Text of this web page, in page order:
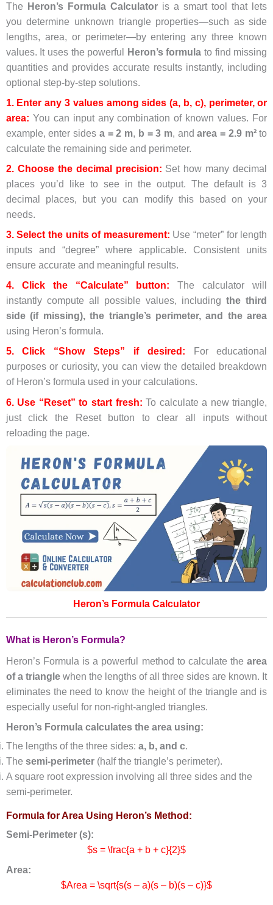
The Heron’s Formula Calculatoris a smart tool that lets
you determine unknown triangle properties—such as side
lengths, area, or perimeter—by entering any three known
values. It uses the powerful
Heron’s formula to find missing
quantities and provides accurate results instantly, including
optional step-by-step solutions.
1. Enter any 3 values among sides (a, b, c), perimeter, or
area: You can input any combination of known values. For
example, enter sides a = 2 m, b = 3 m, andarea = 2.9 m²to
calculate the remaining side and perimeter.
2. Choose the decimal precision: Set how many decimal
places you’d like to see in the output. The default is 3
decimal places, but you can modify this based on your
needs.
3. Select the units of measurement: Use “meter” for length
inputs and “degree” where applicable. Consistent units
ensure accurate and meaningful results.
4. Click the “Calculate” button: The calculator will
instantly compute all possible values, includingthe third
side (if missing), the triangle’s perimeter, and the area
using Heron’s formula.
5. Click “Show Steps” if desired: For educational
purposes or curiosity, you can view the detailed breakdown
of Heron’s formula used in your calculations.
6. Use “Reset” to start fresh: To calculate a new triangle,
just click the Reset button to clear all inputs without
reloading the page.
Heron’s Formula Calculator
What is Heron’s Formula?
Heron’s Formula is a powerful method to calculate thearea
of a trianglewhen the lengths of all three sides are known. It
eliminates the need to know the height of the triangle and is
especially useful for non-right-angled triangles.
Heron’s Formula calculates the area using:
The lengths of the three sides: a, b, and c.
The semi-perimeter(half the triangle’s perimeter).
A square root expression involving all three sides and the
semi-perimeter.
Formula for Area Using Heron’s Method:
Semi-Perimeter (s):
$s = \frac{a + b + c}{2}$
Area:
$Area = \sqrt{s(s – a)(s – b)(s – c)}$